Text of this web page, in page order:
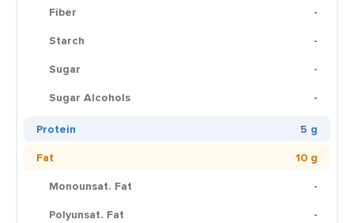
Fiber
-
Starch
-
Sugar
-
Sugar Alcohols
-
Protein
5 g
Fat
10 g
Monounsat. Fat
-
Polyunsat. Fat
-